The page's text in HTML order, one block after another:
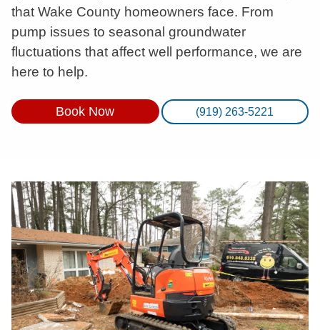
that Wake County homeowners face. From
pump issues to seasonal groundwater
fluctuations that affect well performance, we are
here to help.
Book Now (919) 263-5221